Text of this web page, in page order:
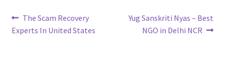
Post
navigation
Previous
post:
The Scam Recovery
Experts In United States
Next
post:
Yug Sanskriti Nyas – Best
NGO in Delhi NCR